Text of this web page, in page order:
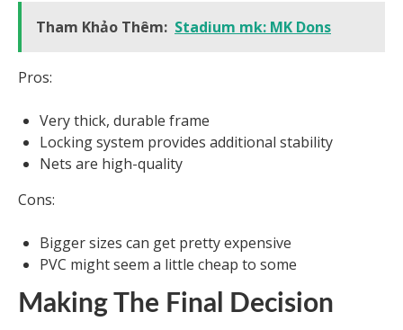
Tham Khảo Thêm: Stadium mk: MK Dons
Pros:
Very thick, durable frame
Locking system provides additional stability
Nets are high-quality
Cons:
Bigger sizes can get pretty expensive
PVC might seem a little cheap to some
Making The Final Decision